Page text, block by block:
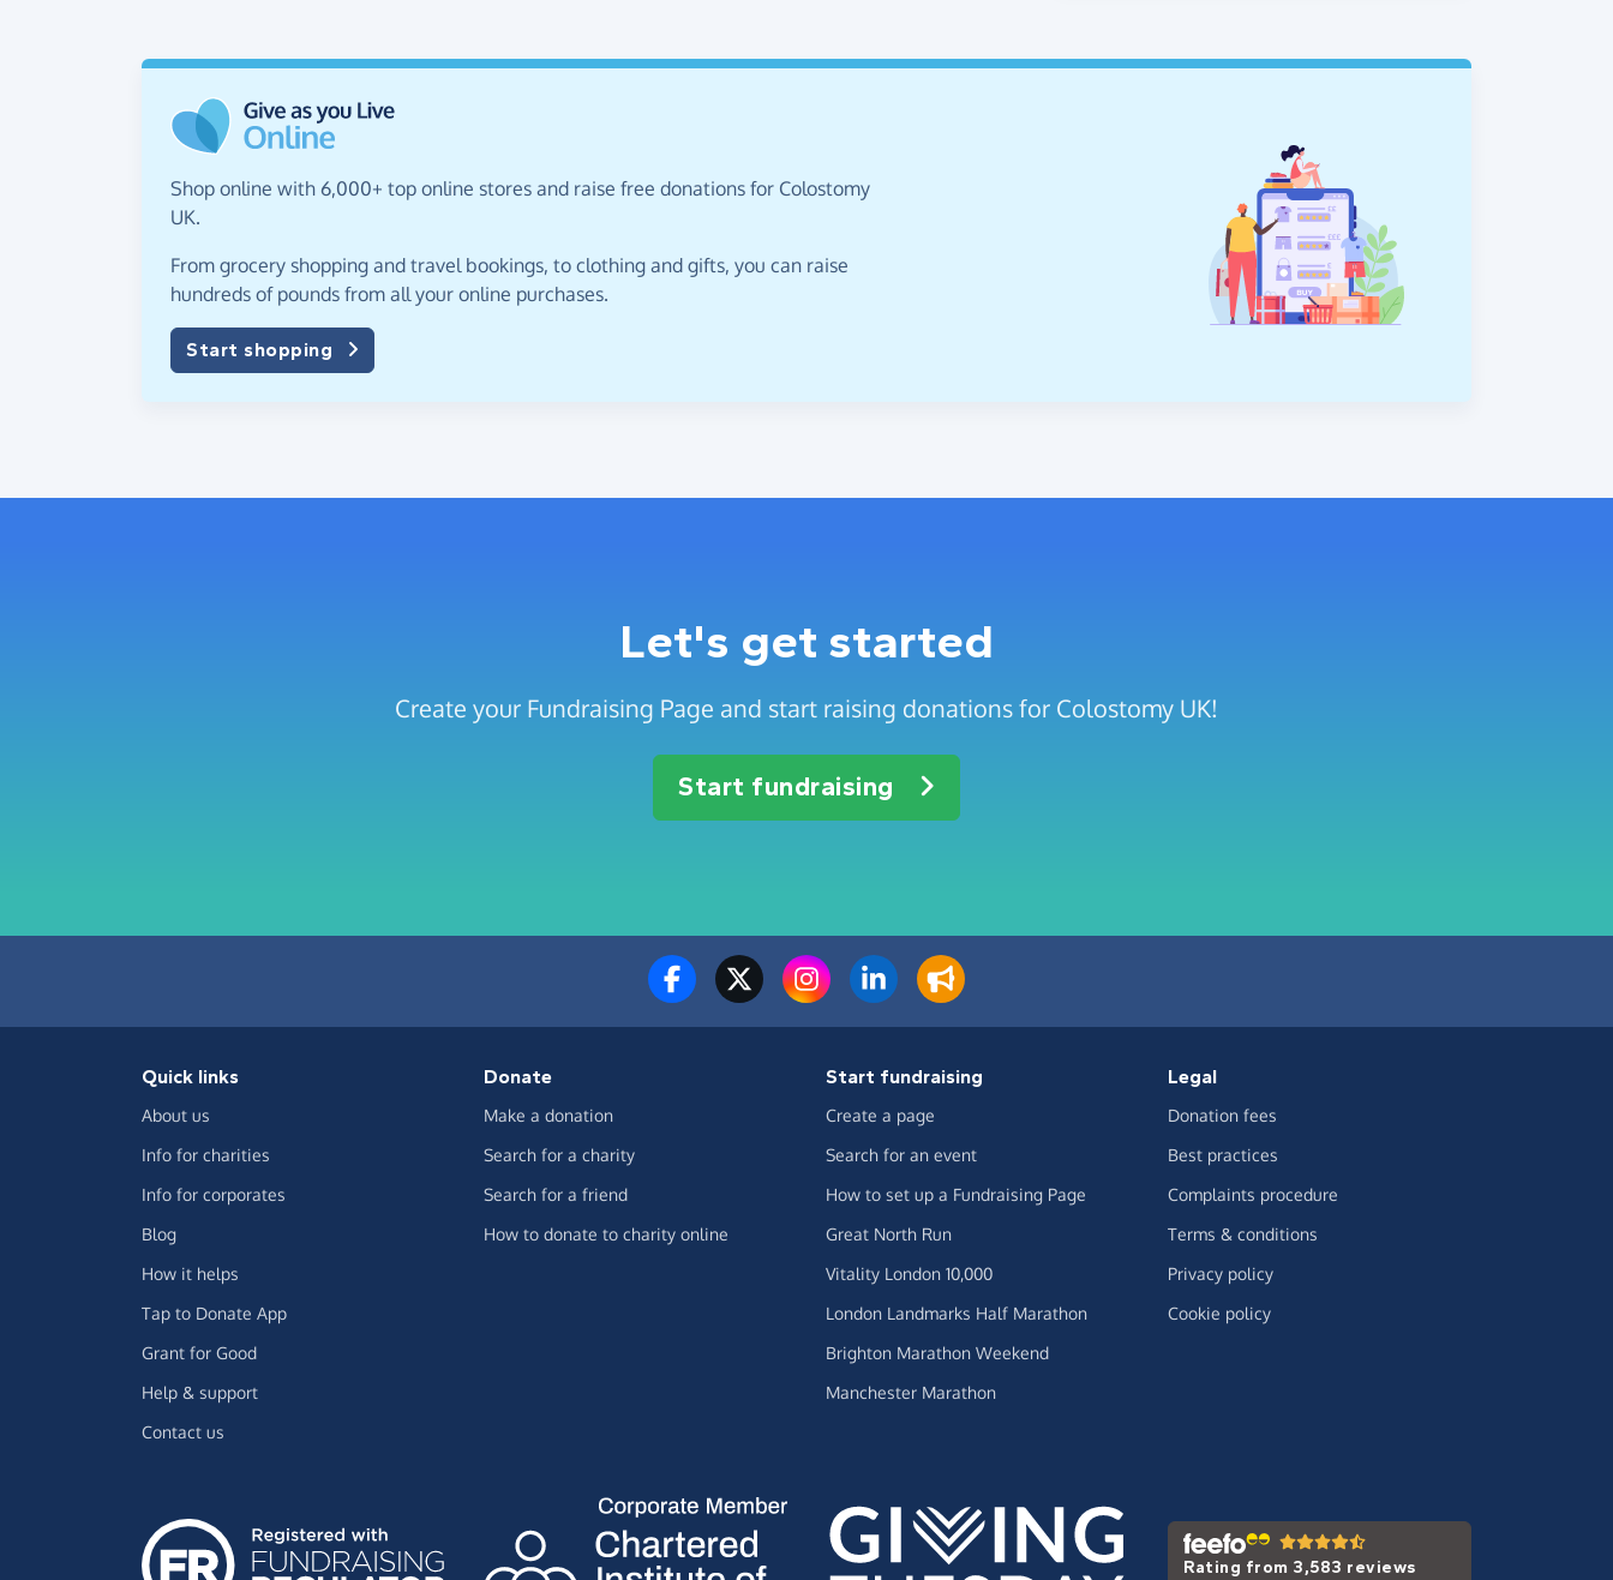
Shop online with 6,000+ top online stores and raise free donations for Colostomy
UK.
From grocery shopping and travel bookings, to clothing and gifts, you can raise
hundreds of pounds from all your online purchases.
Start shopping
Let's get started
Create your Fundraising Page and start raising donations for Colostomy UK!
Start fundraising
Quick links
About us
Info for charities
Info for corporates
Blog
How it helps
Tap to Donate App
Grant for Good
Help & support
Contact us
Donate
Make a donation
Search for a charity
Search for a friend
How to donate to charity online
Start fundraising
Create a page
Search for an event
How to set up a Fundraising Page
Great North Run
Vitality London 10,000
London Landmarks Half Marathon
Brighton Marathon Weekend
Manchester Marathon
Legal
Donation fees
Best practices
Complaints procedure
Terms & conditions
Privacy policy
Cookie policy
Rating from 3,583 reviews